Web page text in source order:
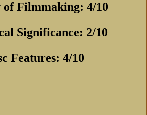
of Filmmaking: 4/10
Significance: 2/10
Features: 4/10